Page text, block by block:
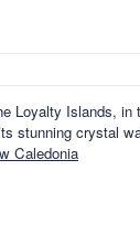
Loyalty Islands,
stunning crystal
Caledonia